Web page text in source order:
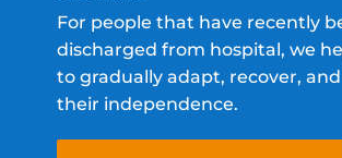
For people that have recently
discharged from hospital, we
to gradually adapt, recover,
their independence.